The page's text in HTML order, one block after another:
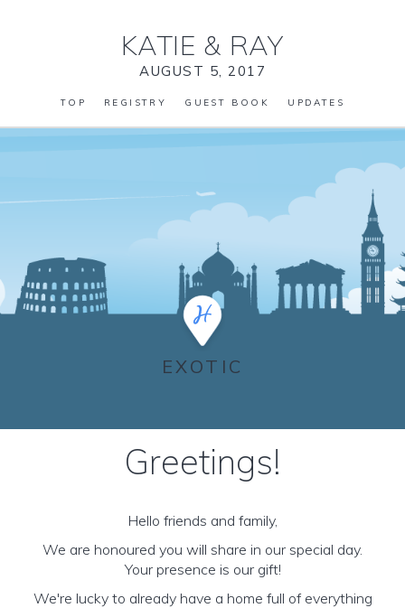
KATIE & RAY
AUGUST 5, 2017
TOP REGISTRY GUEST BOOK UPDATES
EXOTIC
Greetings!
Hello friends and family,
We are honoured you will share in our special day.
Your presence is our gift!
We're lucky to already have a home full of everything